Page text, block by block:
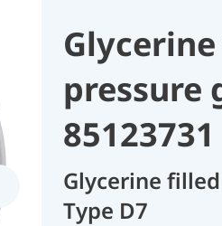
pressure
85123731
Glycerine
Type D7